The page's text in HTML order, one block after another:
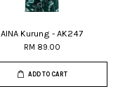
AINA Kurung - AK247
RM 89.00
ADD TO CART